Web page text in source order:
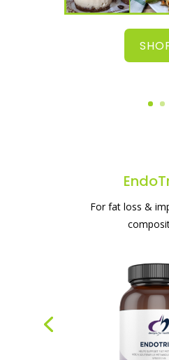
For fat loss &